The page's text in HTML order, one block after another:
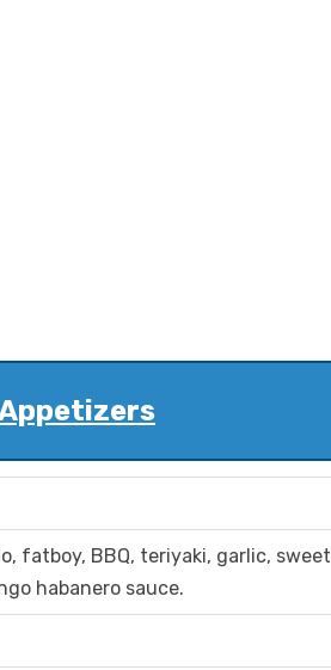
fatboy, BBQ, teriyaki, garlic, sweet
habanero sauce.